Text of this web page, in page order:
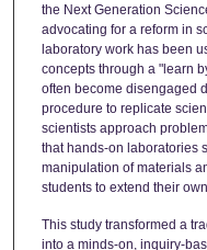
the Next Generation
advocating for a reform in
laboratory work has been
concepts through a "learn
often become disengaged
procedure to replicate
scientists approach
that hands-on laboratories
manipulation of materials
students to extend their
This study transformed a
into a minds-on, inquiry-